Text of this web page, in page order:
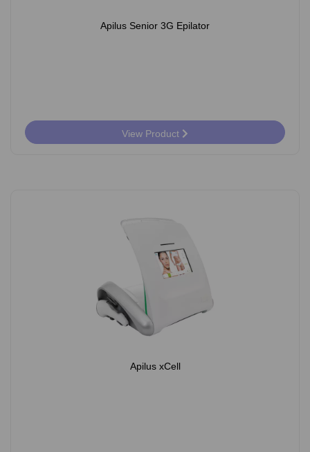
Apilus Senior 3G Epilator
View Product
Apilus xCell